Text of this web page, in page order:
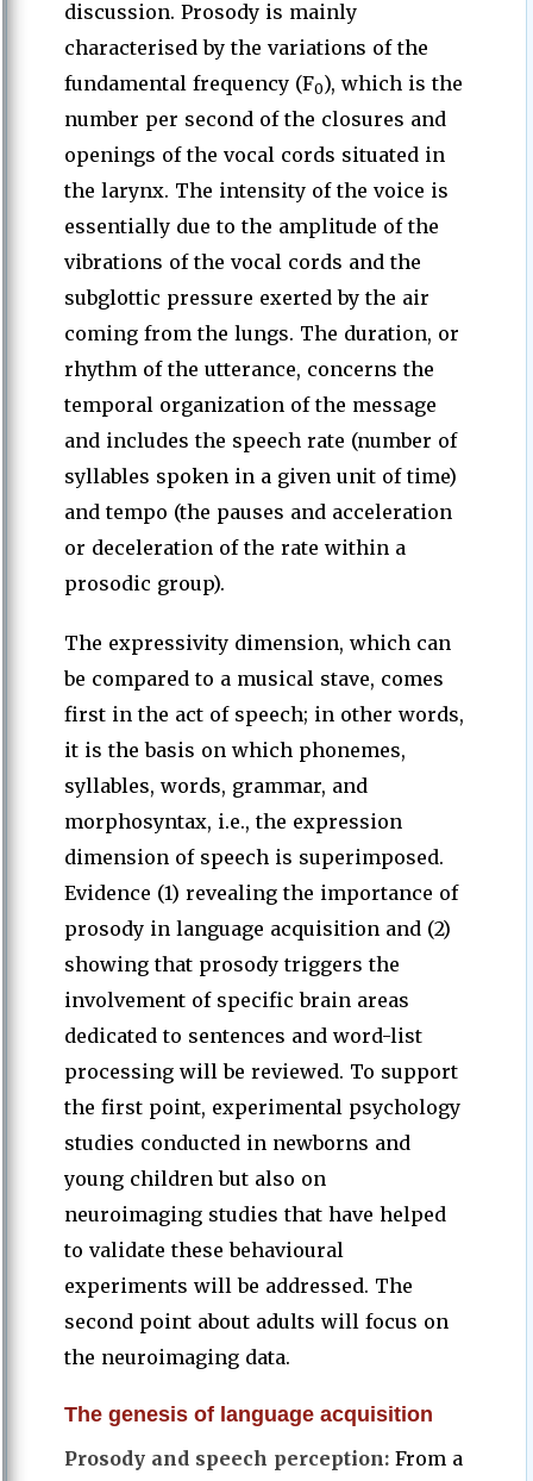
discussion. Prosody is mainly
characterised by the variations of the
fundamental frequency (F0), which is the
number per second of the closures and
openings of the vocal cords situated in
the larynx. The intensity of the voice is
essentially due to the amplitude of the
vibrations of the vocal cords and the
subglottic pressure exerted by the air
coming from the lungs. The duration, or
rhythm of the utterance, concerns the
temporal organization of the message
and includes the speech rate (number of
syllables spoken in a given unit of time)
and tempo (the pauses and acceleration
or deceleration of the rate within a
prosodic group).
The expressivity dimension, which can
be compared to a musical stave, comes
first in the act of speech; in other words,
it is the basis on which phonemes,
syllables, words, grammar, and
morphosyntax, i.e., the expression
dimension of speech is superimposed.
Evidence (1) revealing the importance of
prosody in language acquisition and (2)
showing that prosody triggers the
involvement of specific brain areas
dedicated to sentences and word-list
processing will be reviewed. To support
the first point, experimental psychology
studies conducted in newborns and
young children but also on
neuroimaging studies that have helped
to validate these behavioural
experiments will be addressed. The
second point about adults will focus on
the neuroimaging data.
The genesis of language acquisition
Prosody and speech perception: From a